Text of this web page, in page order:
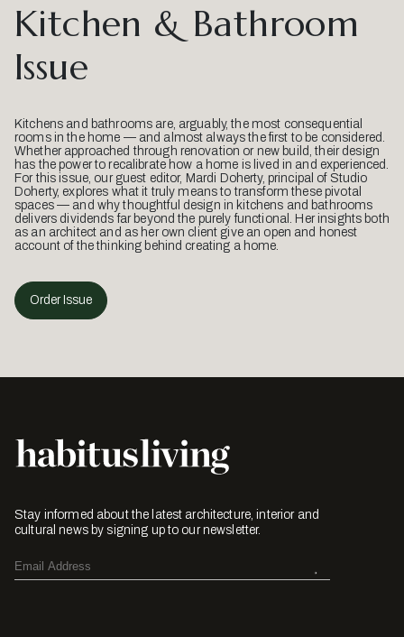
Kitchen & Bathroom
Issue
Kitchens and bathrooms are, arguably, the most consequential
rooms in the home — and almost always the first to be considered.
Whether approached through renovation or new build, their design
has the power to recalibrate how a home is lived in and experienced.
For this issue, our guest editor, Mardi Doherty, principal of Studio
Doherty, explores what it truly means to transform these pivotal
spaces — and why thoughtful design in kitchens and bathrooms
delivers dividends far beyond the purely functional. Her insights both
as an architect and as her own client give an open and honest
account of the thinking behind creating a home.
Order Issue
Stay informed about the latest architecture, interior and
cultural news by signing up to our newsletter.